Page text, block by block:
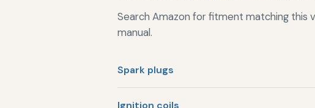
Search Amazon for fitment matching this
manual.
Spark plugs
Ignition coils